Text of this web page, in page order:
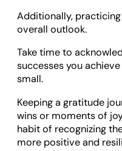
Additionally,
overall outlook.
Take time to
successes you
small.
Keeping a gratitude
wins or moments of
habit of recognizing
more positive and